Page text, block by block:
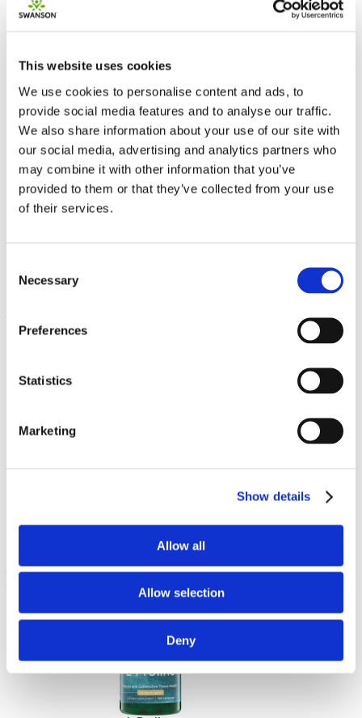
This website uses cookies
We use cookies to personalise content and ads, to
provide social media features and to analyse our traffic.
We also share information about your use of our site with
our social media, advertising and analytics partners who
may combine it with other information that you’ve
provided to them or that they’ve collected from your use
of their services.
Selection
Necessary
Preferences
Statistics
Marketing
Show details
Allow all
Allow selection
Deny
L-Tyrosine